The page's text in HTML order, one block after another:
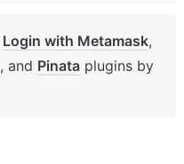
Login with Metamask,
, and Pinata plugins by